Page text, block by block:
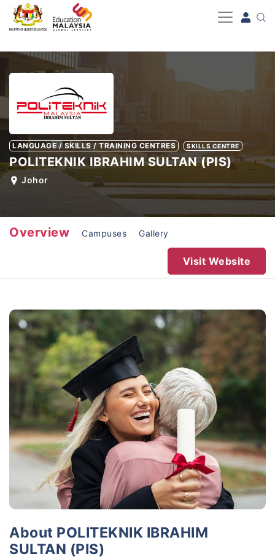
-->
LANGUAGE / SKILLS / TRAINING CENTRES SKILLS CENTRE
POLITEKNIK IBRAHIM SULTAN (PIS)
Johor
Overview Campuses Gallery
Visit Website
About POLITEKNIK IBRAHIM
SULTAN (PIS)